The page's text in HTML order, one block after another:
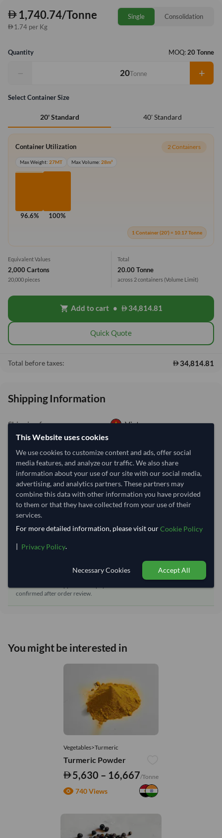
1,740.74/Tonne
1.74 per Kg
Single Consolidation
Quantity MOQ: 20 Tonne
− Tonne +
Select Container Size
20' Standard 40' Standard
Container Utilization 2 Containers
Max Weight: 27MT Max Volume: 28m³
96.6% 100%
1 Container (20') = 10.17 Tonne
Equivalent Values
2,000 Cartons
20,000 pieces
Total
20.00 Tonne
across 2 containers (Volume Limit)
shopping_cart Add to cart • 34,814.81
Quick Quote
Total before taxes: 34,814.81
Shipping Information
Shipping from:
Vietnam
Shipping Mode:
Dispatch Location:
Ho Chi Minh City
Equipment Type:
Reefer
Lead Time of Supply:
60 days
Estimated delivery window: 85–90 days after order
approval
Seller preparation time:
25–30 days
Includes seller preparation and estimated delivery timeline. The timeline
confirmed after order review.
You might be interested in
Vegetables>Turmeric
Turmeric Powder
5,630 – 16,667/Tonne
740 Views
This Website uses cookies
We use cookies to customize content and ads, offer social
media features, and analyze our traffic. We also share
information about your use of our site with our social media,
advertising, and analytics partners. These partners may
combine this data with other information you have provided
to them or that they have collected from your use of their
services.
For more detailed information, please visit ourCookie Policy
| Privacy Policy.
Necessary Cookies Accept All